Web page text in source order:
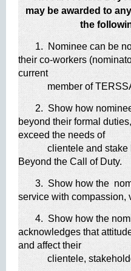
may be awarded to
the
1. Nominee can be
their co-workers
current
member of
2. Show how nominee
beyond their formal
exceed the needs of
clientele and stake
Beyond the Call of
3. Show how the
service with compassion,
4. Show how the
acknowledges that
and affect their
clientele,